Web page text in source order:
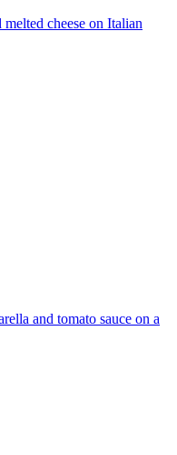
melted cheese on Italian
and tomato sauce on a